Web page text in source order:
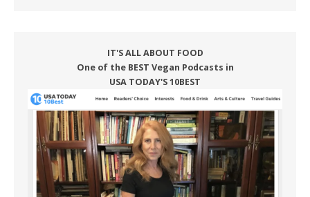
IT'S ALL ABOUT FOOD
One of the BEST Vegan Podcasts in
USA TODAY'S 10BEST